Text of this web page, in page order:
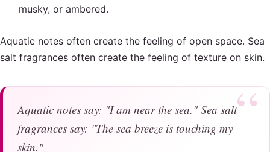
musky, or ambered.
Aquatic notes often create the feeling of open space. Sea
salt fragrances often create the feeling of texture on skin.
Aquatic notes say: "I am near the sea." Sea salt
fragrances say: "The sea breeze is touching my
skin."